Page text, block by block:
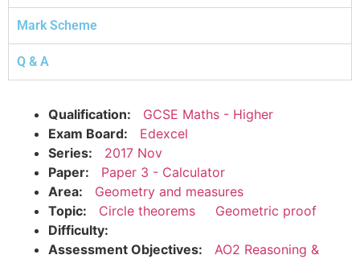
Mark Scheme
Q & A
Qualification:
GCSE Maths - Higher
Exam Board:
Edexcel
Series:
2017 Nov
Paper:
Paper 3 - Calculator
Area:
Geometry and measures
Topic:
Circle theorems
Geometric proof
Difficulty:
Assessment Objectives:
AO2 Reasoning &